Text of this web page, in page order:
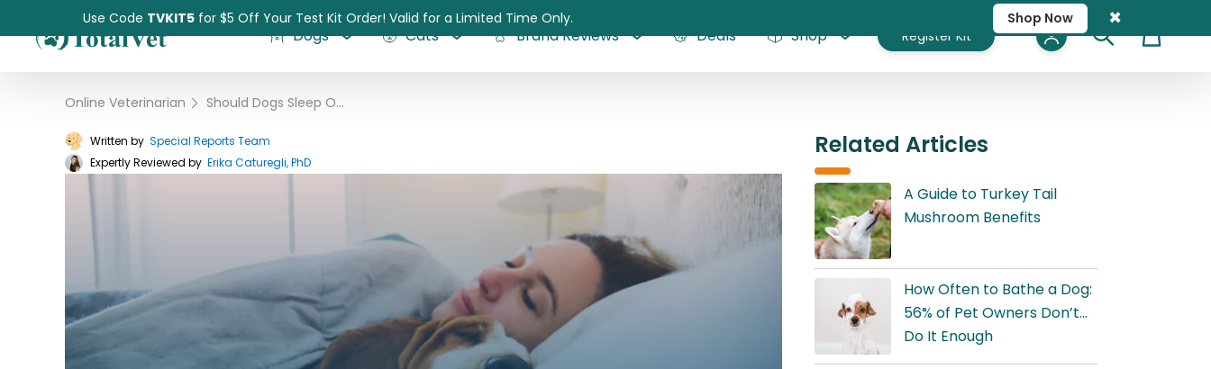
Use Code TVKIT5 for $5 Off Your Test Kit Order! Valid for a Limited Time Only. Shop Now ×
Dogs Cats Brand Reviews Deals Shop Register Kit Cart
Pet Intolerance Test
Online Veterinarian Should Dogs Sleep On Your Bed?
Written by Special Reports Team
Expertly Reviewed by Erika Caturegli, PhD
Related Articles
A Guide to Turkey Tail
Mushroom Benefits
How Often to Bathe a Dog:
56% of Pet Owners Don’t
Do It Enough